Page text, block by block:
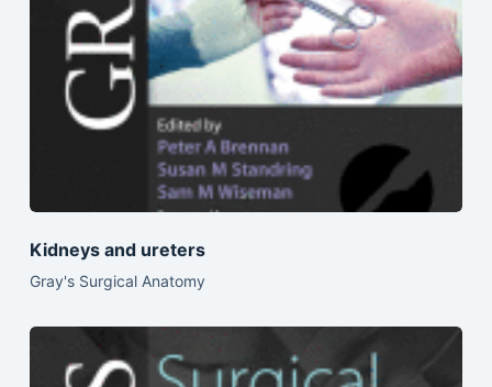
Kidneys and ureters
Gray's Surgical Anatomy